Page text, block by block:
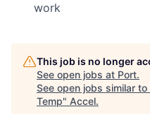
work
This job is no longer
See open jobs at Port.
See open jobs similar to
Temp" Accel.